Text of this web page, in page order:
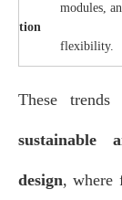
tion
modules,
flexibility.
These
sustainable
design, where